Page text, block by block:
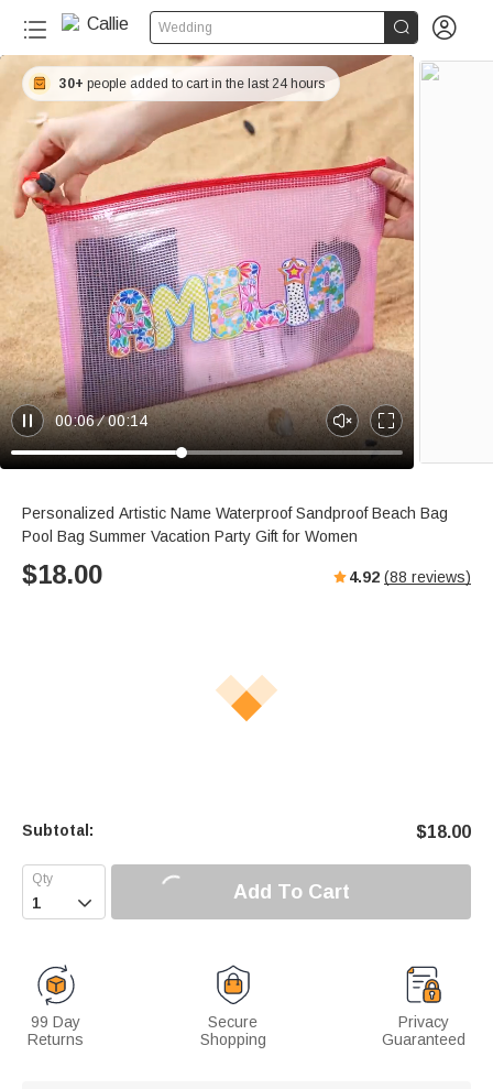
Wedding  
P
a
e
00:06 00:14
U
n
t
e
E
n
e
u
30+ people added to cart in the last 24 hours
Personalized Artistic Name Waterproof Sandproof Beach Bag
Pool Bag Summer Vacation Party Gift for Women
$18.00 4.92 (88 reviews)
Subtotal: $18.00
 Add To Cart
99 Day
Returns
Secure
Shopping
Privacy
Guaranteed